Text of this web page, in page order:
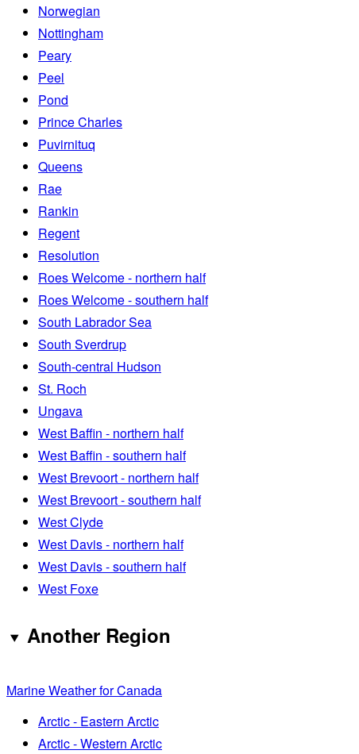
Norwegian
Nottingham
Peary
Peel
Pond
Prince Charles
Puvirnituq
Queens
Rae
Rankin
Regent
Resolution
Roes Welcome - northern half
Roes Welcome - southern half
South Labrador Sea
South Sverdrup
South-central Hudson
St. Roch
Ungava
West Baffin - northern half
West Baffin - southern half
West Brevoort - northern half
West Brevoort - southern half
West Clyde
West Davis - northern half
West Davis - southern half
West Foxe
Another Region
Marine Weather for Canada
Arctic - Eastern Arctic
Arctic - Western Arctic